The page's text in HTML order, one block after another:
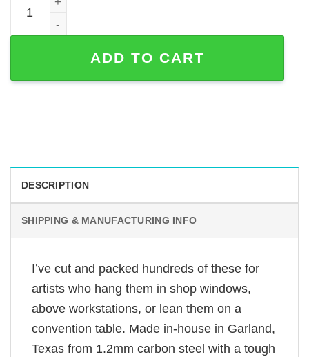
ADD TO CART
DESCRIPTION
SHIPPING & MANUFACTURING INFO
I’ve cut and packed hundreds of these for
artists who hang them in shop windows,
above workstations, or lean them on a
convention table. Made in-house in Garland,
Texas from 1.2mm carbon steel with a tough